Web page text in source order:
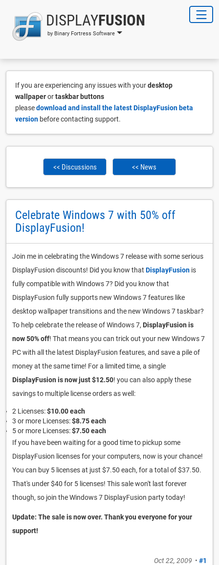
DISPLAYFUSION
by Binary Fortress Software
If you are experiencing any issues with yourdesktop
wallpaperortaskbar buttons
pleasedownload and install the latest DisplayFusion beta
version before contacting support.
<< Discussions << News
Celebrate Windows 7 with 50% off
DisplayFusion!
Join me in celebrating the Windows 7 release with some serious
DisplayFusion discounts! Did you know that DisplayFusion is
fully compatible with Windows 7? Did you know that
DisplayFusion fully supports new Windows 7 features like
desktop wallpaper transitions and the new Windows 7 taskbar?
To help celebrate the release of Windows 7, DisplayFusion is
now 50% off! That means you can trick out your new Windows 7
PC with all the latest DisplayFusion features, and save a pile of
money at the same time! For a limited time, a single
DisplayFusion is now just $12.50! you can also apply these
savings to multiple license orders as well:
2 Licenses:$10.00 each
3 or more Licenses:$8.75 each
5 or more Licenses:$7.50 each
If you have been waiting for a good time to pickup some
DisplayFusion licenses for your computers, now is your chance!
You can buy 5 licenses at just $7.50 each, for a total of $37.50.
That's under $40 for 5 licenses! This sale won't last forever
though, so join the Windows 7 DisplayFusion party today!
Update: The sale is now over. Thank you everyone for your
support!
Oct 22, 2009 • #1